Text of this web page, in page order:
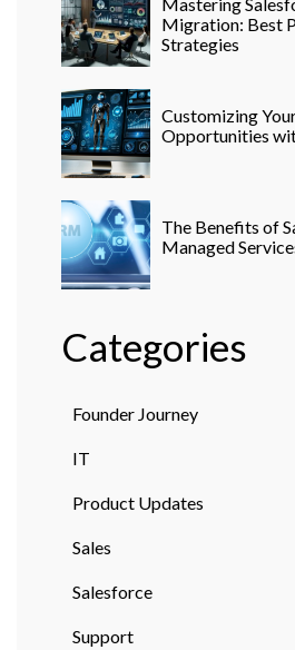
Migration: Best
Strategies
Customizing
Opportunities
The Benefits of
Managed
Categories
Founder Journey
IT
Product Updates
Sales
Salesforce
Support